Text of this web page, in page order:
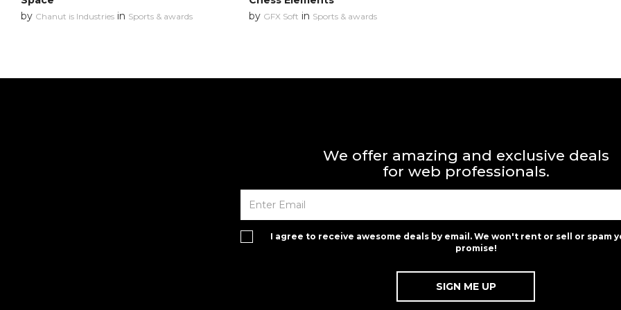
by Chanut is Industries in Sports & awards
by GFX Soft in Sports & awards
We offer amazing and exclusive deals
for web professionals.
I agree to receive awesome deals by email. We won't rent or sell or spam
promise!